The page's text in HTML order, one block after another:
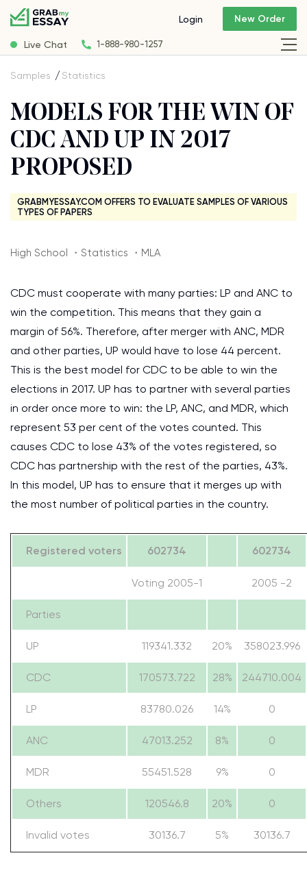
Live Chat 1-888-980-1257
Login New Order
Samples Statistics
MODELS FOR THE WIN OF
CDC AND UP IN 2017
PROPOSED
GRABMYESSAY.COM OFFERS TO EVALUATE SAMPLES OF VARIOUS
TYPES OF PAPERS
High School ・Statistics ・MLA
CDC must cooperate with many parties: LP and ANC to
win the competition. This means that they gain a
margin of 56%. Therefore, after merger with ANC, MDR
and other parties, UP would have to lose 44 percent.
This is the best model for CDC to be able to win the
elections in 2017. UP has to partner with several parties
in order once more to win: the LP, ANC, and MDR, which
represent 53 per cent of the votes counted. This
causes CDC to lose 43% of the votes registered, so
CDC has partnership with the rest of the parties, 43%.
In this model, UP has to ensure that it merges up with
the most number of political parties in the country.
Registered voters 602734 602734
Voting 2005-1 2005 -2
Parties
UP 119341.332 20% 358023.996
CDC 170573.722 28% 244710.004
LP 83780.026 14% 0
ANC 47013.252 8% 0
MDR 55451.528 9% 0
Others 120546.8 20% 0
Invalid votes 30136.7 5% 30136.7